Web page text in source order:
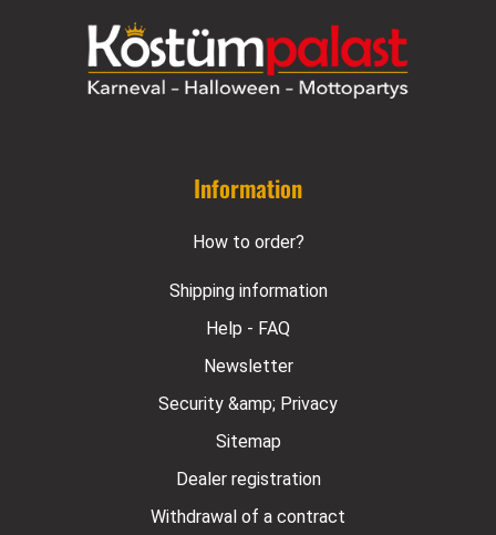
Information
How to order?
Shipping information
Help - FAQ
Newsletter
Security &amp; Privacy
Sitemap
Dealer registration
Withdrawal of a contract